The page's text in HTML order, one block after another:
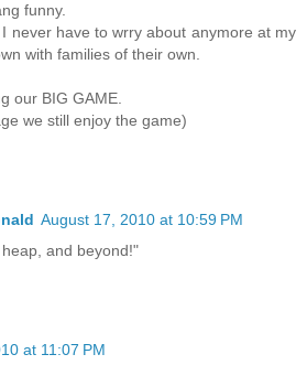
funny.
never have to wrry about anymore at my
with families of their own.
our BIG GAME.
we still enjoy the game)
August 17, 2010 at 10:59 PM
and beyond!"
at 11:07 PM